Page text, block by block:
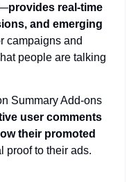
provides real-time
and emerging
campaigns and
people are talking
Summary Add-ons
user comments
their promoted
proof to their ads.